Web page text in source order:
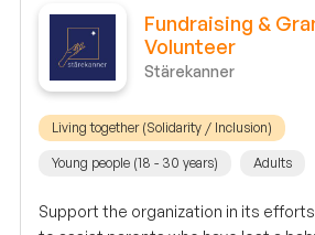
Fundraising &
Volunteer
Stärekanner
Living together (Solidarity / Inclusion)
Young people (18 - 30 years) Adults
Support the organization in its